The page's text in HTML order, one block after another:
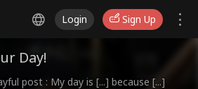
Login Sign Up
Day!
post : My day is [...] because [...]